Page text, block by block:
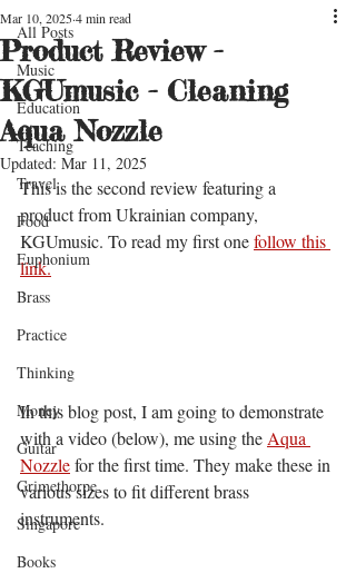
All Posts
Music
Education
Teaching
Travel
Food
Euphonium
Brass
Practice
Thinking
Money
Guitar
Grimethorpe
Singapore
Books
Product Review -
KGUmusic - Cleaning
Aqua Nozzle
Mar 10, 20254 min read
Updated: Mar 11, 2025
This is the second review featuring a
product from Ukrainian company,
KGUmusic. To read my first one follow this
link.
In this blog post, I am going to demonstrate
with a video (below), me using the Aqua
Nozzle for the first time. They make these in
various sizes to fit different brass
instruments.